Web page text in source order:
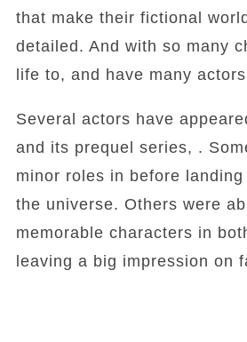
that make their fictional
detailed. And with so many
life to, and have many
Several actors have
and its prequel series, .
minor roles in before
the universe. Others were
memorable characters in
leaving a big impression on